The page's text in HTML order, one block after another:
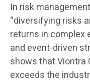
In risk
“diversifying risks
returns in complex
and event-driven
shows that Viontra
exceeds the